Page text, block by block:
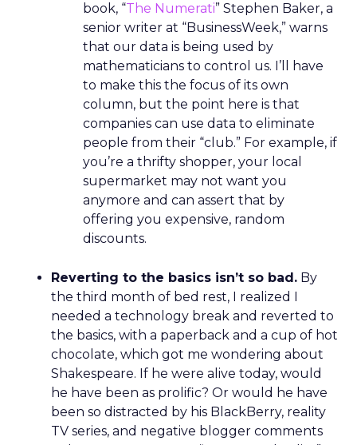
book, “The Numerati” Stephen Baker, a
senior writer at “BusinessWeek,” warns
that our data is being used by
mathematicians to control us. I’ll have
to make this the focus of its own
column, but the point here is that
companies can use data to eliminate
people from their “club.” For example, if
you’re a thrifty shopper, your local
supermarket may not want you
anymore and can assert that by
offering you expensive, random
discounts.
Reverting to the basics isn’t so bad. By
the third month of bed rest, I realized I
needed a technology break and reverted to
the basics, with a paperback and a cup of hot
chocolate, which got me wondering about
Shakespeare. If he were alive today, would
he have been as prolific? Or would he have
been so distracted by his BlackBerry, reality
TV series, and negative blogger comments